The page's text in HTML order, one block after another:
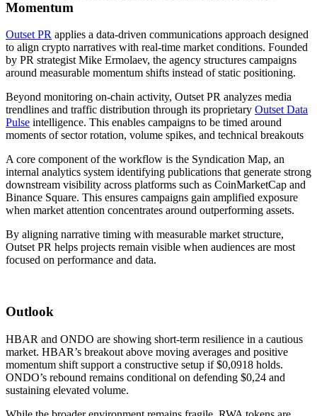
Momentum
Outset PR applies a data-driven communications approach designed
to align crypto narratives with real-time market conditions. Founded
by PR strategist Mike Ermolaev, the agency structures campaigns
around measurable momentum shifts instead of static positioning.
Beyond monitoring on-chain activity, Outset PR analyzes media
trendlines and traffic distribution through its proprietary Outset Data
Pulse intelligence. This enables campaigns to be timed around
moments of sector rotation, volume spikes, and technical breakouts
A core component of the workflow is the Syndication Map, an
internal analytics system identifying publications that generate strong
downstream visibility across platforms such as CoinMarketCap and
Binance Square. This ensures campaigns gain amplified exposure
when market attention concentrates around outperforming assets.
By aligning narrative timing with measurable market structure,
Outset PR helps projects remain visible when audiences are most
focused on performance and data.
Outlook
HBAR and ONDO are showing short-term resilience in a cautious
market. HBAR’s breakout above moving averages and positive
momentum shift support a constructive setup if $0,0918 holds.
ONDO’s rebound remains conditional on defending $0,24 and
sustaining elevated volume.